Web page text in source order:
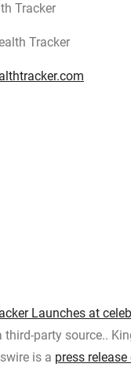
Tracker
Tracker
Launches at
party source..
is a press